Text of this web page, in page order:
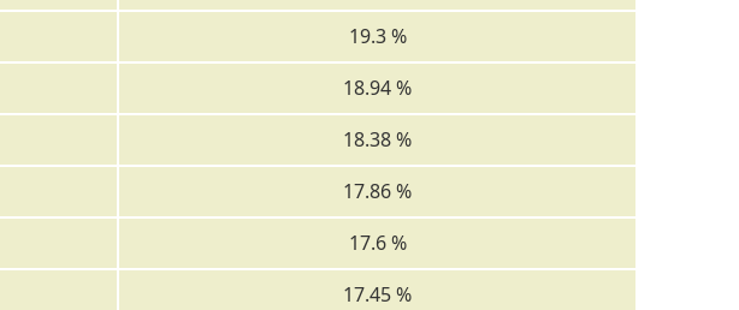
19.3 %
18.94 %
18.38 %
17.86 %
17.6 %
17.45 %